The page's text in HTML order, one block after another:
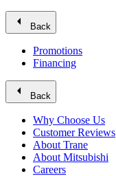
arrow_left Back
Promotions
Financing
arrow_left Back
Why Choose Us
Customer Reviews
About Trane
About Mitsubishi
Careers